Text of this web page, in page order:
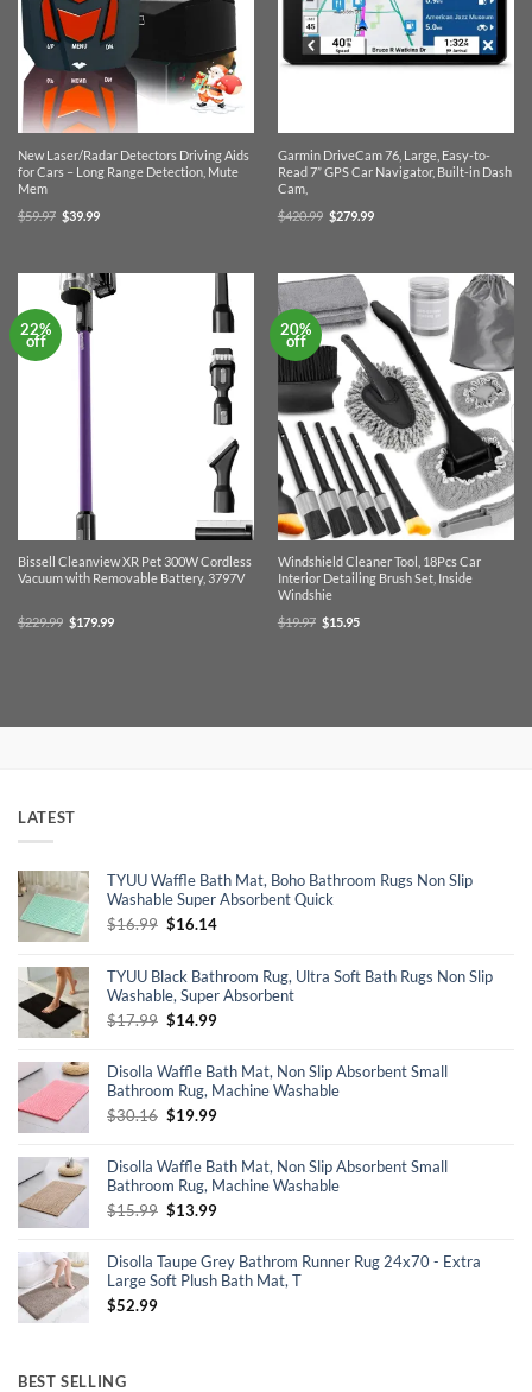
New Laser/Radar Detectors Driving Aids
for Cars – Long Range Detection, Mute
Mem
$59.97 Original
price
$39.99Current
Garmin DriveCam 76, Large, Easy-to-
Read 7” GPS Car Navigator, Built-in Dash
Cam,
$420.99 Original
price
$279.99Current
22%
off
Bissell Cleanview XR Pet 300W Cordless
Vacuum with Removable Battery, 3797V
$229.99 Original
price
$179.99Current
20%
off
Windshield Cleaner Tool, 18Pcs Car
Interior Detailing Brush Set, Inside
Windshie
$19.97 Original
price
$15.95Current
LATEST
TYUU Waffle Bath Mat, Boho Bathroom Rugs Non Slip
Washable Super Absorbent Quick
$16.99 Original
$16.99.
$16.14Current
$16.14.
TYUU Black Bathroom Rug, Ultra Soft Bath Rugs Non Slip
Washable, Super Absorbent
$17.99 Original
$17.99.
$14.99Current
$14.99.
Disolla Waffle Bath Mat, Non Slip Absorbent Small
Bathroom Rug, Machine Washable
$30.16 Original
$30.16.
$19.99Current
$19.99.
Disolla Waffle Bath Mat, Non Slip Absorbent Small
Bathroom Rug, Machine Washable
$15.99 Original
$15.99.
$13.99Current
$13.99.
Disolla Taupe Grey Bathrom Runner Rug 24x70 - Extra
Large Soft Plush Bath Mat, T
$52.99
BEST SELLING